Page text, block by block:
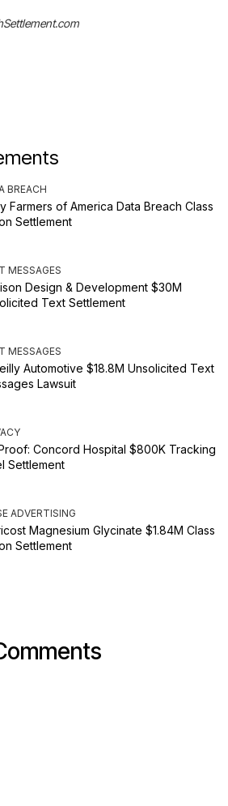
BREACH
Farmers of America Data Breach Class
Settlement
MESSAGES
Design & Development $30M
Text Settlement
MESSAGES
Automotive $18.8M Unsolicited Text
Lawsuit
Concord Hospital $800K Tracking
Settlement
ADVERTISING
Magnesium Glycinate $1.84M Class
Settlement